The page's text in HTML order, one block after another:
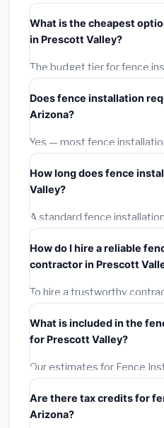
typically costs
materials, installation labor
rates, and required city
What is the cheapest
in Prescott Valley?
The budget tier for fence
Valley starts around
grade materials and basic
premium options often
longer warranties.
Does fence installation
Arizona?
Yes — most fence
including Prescott Valley,
mechanical permit costing
already included in our
contractor who skips the
homeowner's insurance.
How long does fence
Valley?
A standard fence
Valley takes
jobs are often completed in
installations may take 2–5
timeline when getting
How do I hire a reliable
contractor in Prescott
To hire a trustworthy
Verify their Arizona license
Get at least 3 written
Reviews and the BBB.
required permit.(5)Get a
What is included in the
for Prescott Valley?
Our estimates for Fence
include:
labor(installation at Arizona
permit fees
Are there tax credits for
Arizona?